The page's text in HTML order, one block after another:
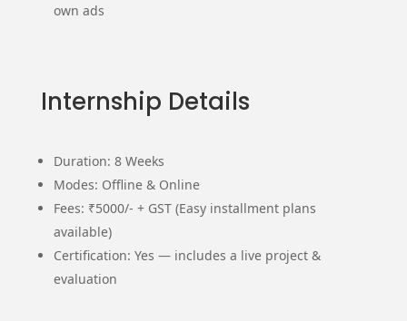
own ads
Internship Details
Duration: 8 Weeks
Modes: Offline & Online
Fees: ₹5000/- + GST (Easy installment plans
available)
Certification: Yes — includes a live project &
evaluation